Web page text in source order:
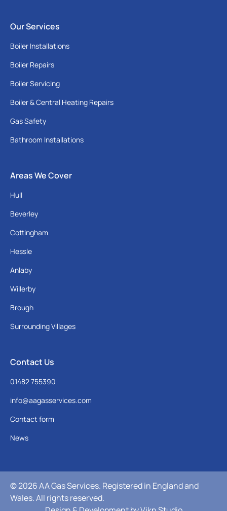
Our Services
Boiler Installations
Boiler Repairs
Boiler Servicing
Boiler & Central Heating Repairs
Gas Safety
Bathroom Installations
Areas We Cover
Hull
Beverley
Cottingham
Hessle
Anlaby
Willerby
Brough
Surrounding Villages
Contact Us
01482 755390
info@aagasservices.com
Contact form
News
© 2026 AA Gas Services. Registered in England and
Wales. All rights reserved.